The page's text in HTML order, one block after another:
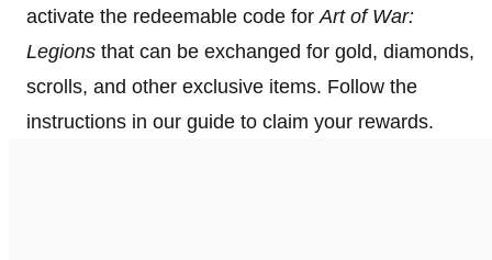
activate the redeemable code for Art of War:
Legions that can be exchanged for gold, diamonds,
scrolls, and other exclusive items. Follow the
instructions in our guide to claim your rewards.